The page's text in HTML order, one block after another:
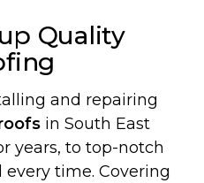
Quality
and repairing
in South East
years, to top-notch
time. Covering